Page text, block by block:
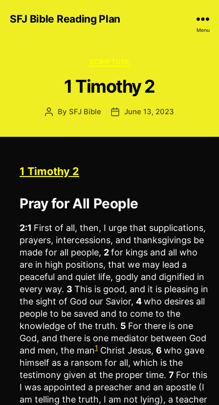
SFJ Bible Reading Plan
Menu
Categories
SCRIPTURE
1 Timothy 2
Post
By SFJ Bible
PostJune 13, 2023
1 Timothy 2
Pray for All People
2:1 First of all, then, I urge that supplications,
prayers, intercessions, and thanksgivings be
made for all people, 2for kings and all who
are in high positions, that we may lead a
peaceful and quiet life, godly and dignified in
every way. 3 This is good, and it is pleasing in
the sight of God our Savior, 4who desires all
people to be saved and to come to the
knowledge of the truth. 5 For there is one
God, and there is one mediator between God
and men, the man1 Christ Jesus, 6 who gave
himself as a ransom for all, which is the
testimony given at the proper time. 7 For this
I was appointed a preacher and an apostle (I
am telling the truth, I am not lying), a teacher